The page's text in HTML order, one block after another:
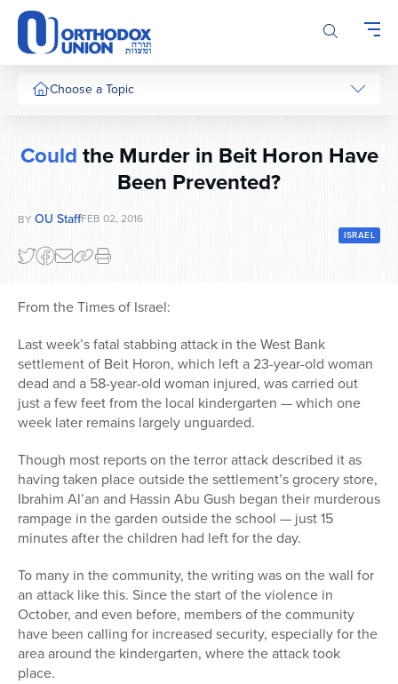
Please
note:
This
website
includes
system.
Choose a Topic
Series
Could the Murder in Beit Horon Have
Been Prevented?
BY OU StaffFEB 02, 2016
ISRAEL
From the Times of Israel:
Last week’s fatal stabbing attack in the West Bank
settlement of Beit Horon, which left a 23-year-old woman
dead and a 58-year-old woman injured, was carried out
just a few feet from the local kindergarten — which one
week later remains largely unguarded.
Though most reports on the terror attack described it as
having taken place outside the settlement’s grocery store,
Ibrahim Al’an and Hassin Abu Gush began their murderous
rampage in the garden outside the school — just 15
minutes after the children had left for the day.
To many in the community, the writing was on the wall for
an attack like this. Since the start of the violence in
October, and even before, members of the community
have been calling for increased security, especially for the
area around the kindergarten, where the attack took
place.